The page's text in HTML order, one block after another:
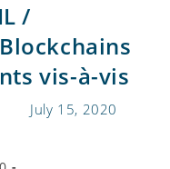
/
vis-à-vis
July 15, 2020